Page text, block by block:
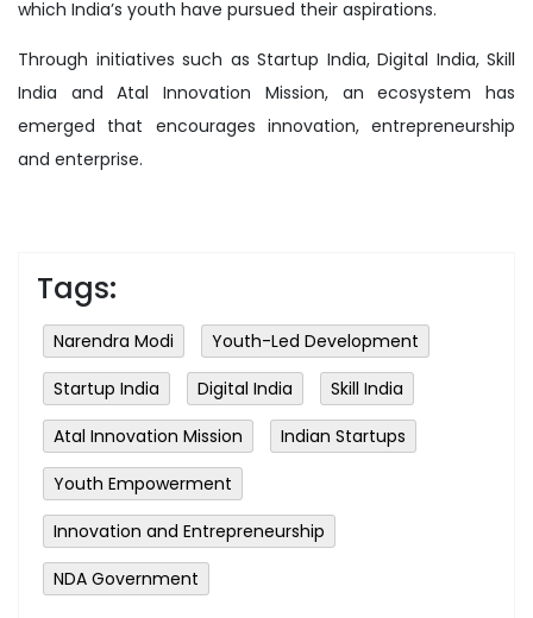
which India’s youth have pursued their aspirations.
Through initiatives such as Startup India, Digital India, Skill
India and Atal Innovation Mission, an ecosystem has
emerged that encourages innovation, entrepreneurship
and enterprise.
Tags:
Narendra Modi
Youth-Led Development
Startup India
Digital India
Skill India
Atal Innovation Mission
Indian Startups
Youth Empowerment
Innovation and Entrepreneurship
NDA Government